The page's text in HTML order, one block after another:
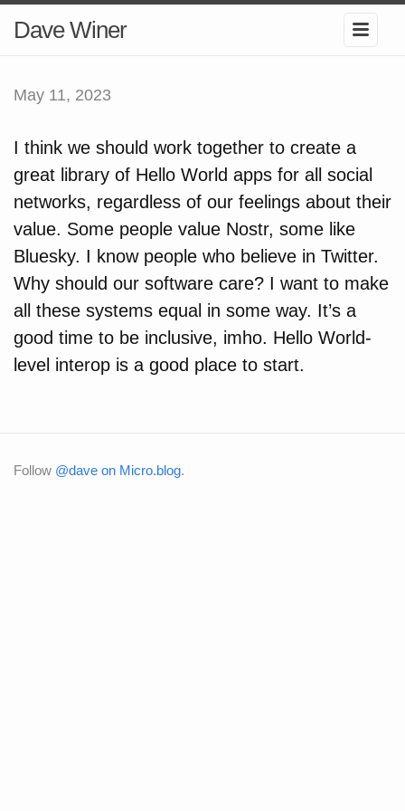
Dave Winer
May 11, 2023
I think we should work together to create a
great library of Hello World apps for all social
networks, regardless of our feelings about their
value. Some people value Nostr, some like
Bluesky. I know people who believe in Twitter.
Why should our software care? I want to make
all these systems equal in some way. It’s a
good time to be inclusive, imho. Hello World-
level interop is a good place to start.
Follow @dave on Micro.blog.